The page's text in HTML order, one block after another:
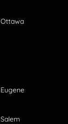
Ottawa
Eugene
Salem